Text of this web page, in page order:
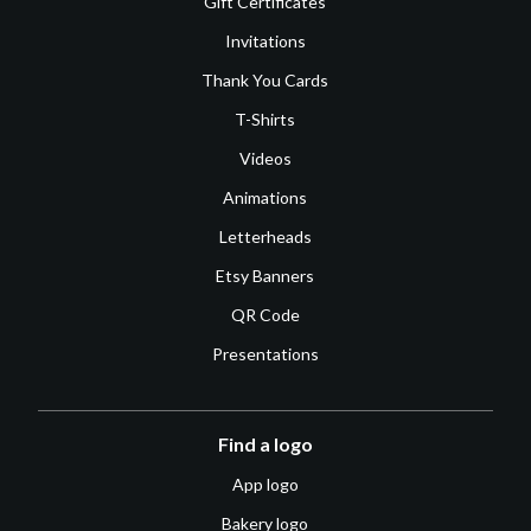
Invitations
Thank You Cards
T-Shirts
Videos
Animations
Letterheads
Etsy Banners
QR Code
Presentations
Find a logo
App logo
Bakery logo